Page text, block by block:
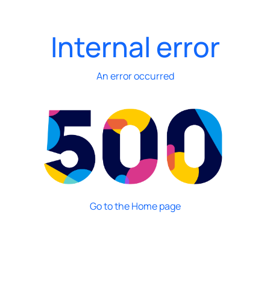
Internal error
An error occurred
Go to the Home page